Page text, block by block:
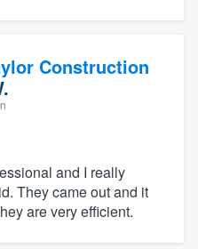
Construction
and I really
They came out and it
are very efficient.